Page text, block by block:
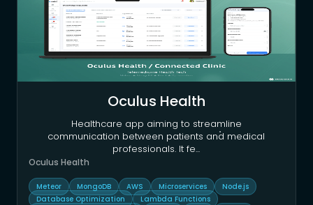
Oculus Health
Healthcare app aiming to streamline
communication between patients and medical
professionals. It fe...
Oculus Health
Meteor MongoDB AWS Microservices
Node.js
Database Optimization
Lambda Functions